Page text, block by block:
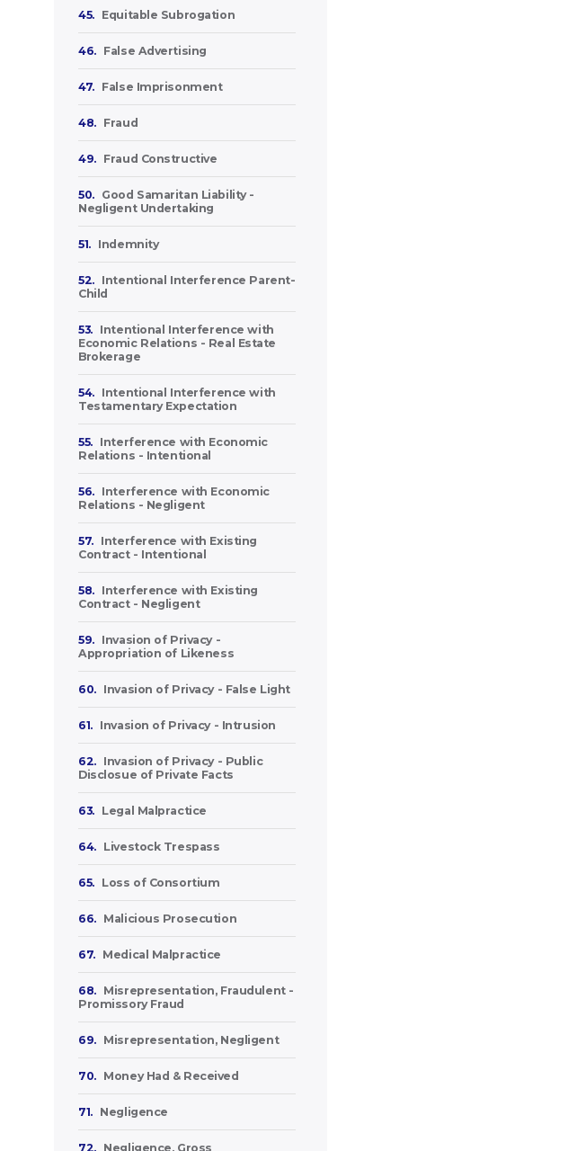
45. Equitable Subrogation
46. False Advertising
47. False Imprisonment
48. Fraud
49. Fraud Constructive
50.
Good Samaritan Liability -
Negligent Undertaking
51. Indemnity
52.
Intentional Interference Parent-
Child
53.
Intentional Interference with
Economic Relations - Real Estate
Brokerage
54.
Intentional Interference with
Testamentary Expectation
55.
Interference with Economic
Relations - Intentional
56.
Interference with Economic
Relations - Negligent
57.
Interference with Existing
Contract - Intentional
58.
Interference with Existing
Contract - Negligent
59.
Invasion of Privacy -
Appropriation of Likeness
60. Invasion of Privacy - False Light
61. Invasion of Privacy - Intrusion
62.
Invasion of Privacy - Public
Disclosue of Private Facts
63. Legal Malpractice
64. Livestock Trespass
65. Loss of Consortium
66. Malicious Prosecution
67. Medical Malpractice
68.
Misrepresentation, Fraudulent -
Promissory Fraud
69. Misrepresentation, Negligent
70. Money Had & Received
71. Negligence
72. Negligence, Gross